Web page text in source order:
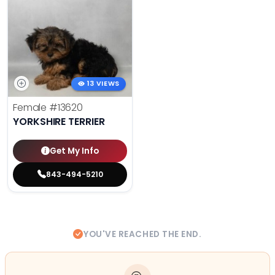
13 VIEWS
Female #13620
YORKSHIRE TERRIER
Get My Info
843-494-5210
YOU'VE REACHED THE END.